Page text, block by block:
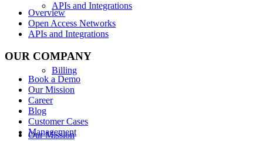
APIs and Integrations
Billing
Our Mission
Overview
Open Access Networks
APIs and Integrations
OUR COMPANY
Book a Demo
Our Mission
Career
Blog
Customer Cases
Management